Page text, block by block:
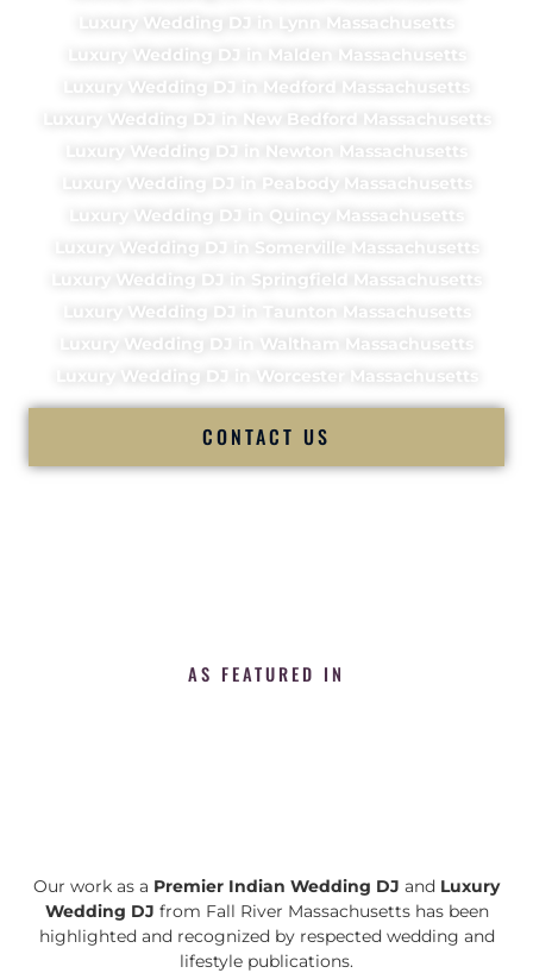
Luxury Wedding DJ in Lynn Massachusetts
Luxury Wedding DJ in Malden Massachusetts
Luxury Wedding DJ in Medford Massachusetts
Luxury Wedding DJ in New Bedford Massachusetts
Luxury Wedding DJ in Newton Massachusetts
Luxury Wedding DJ in Peabody Massachusetts
Luxury Wedding DJ in Quincy Massachusetts
Luxury Wedding DJ in Somerville Massachusetts
Luxury Wedding DJ in Springfield Massachusetts
Luxury Wedding DJ in Taunton Massachusetts
Luxury Wedding DJ in Waltham Massachusetts
Luxury Wedding DJ in Worcester Massachusetts
CONTACT US
AS FEATURED IN
Our work as a Premier Indian Wedding DJ and Luxury
Wedding DJ from Fall River Massachusetts has been
highlighted and recognized by respected wedding and
lifestyle publications.